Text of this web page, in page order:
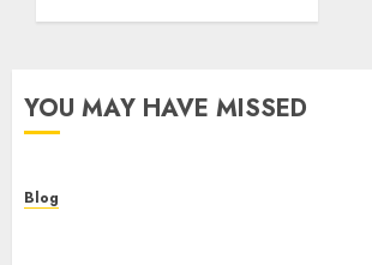
YOU MAY HAVE MISSED
Blog